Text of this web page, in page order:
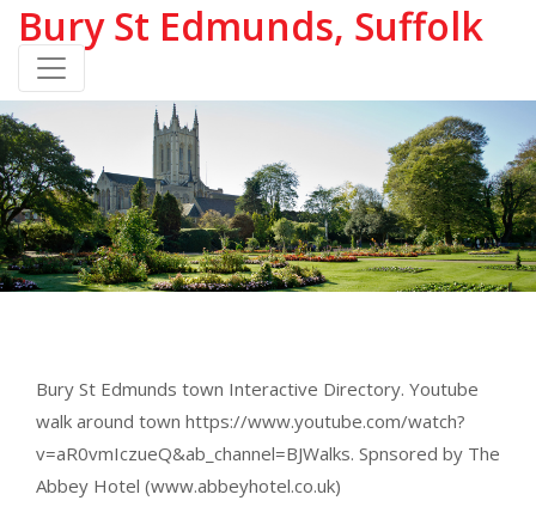
Bury St Edmunds, Suffolk
Bury St Edmunds town Interactive Directory. Youtube
walk around town https://www.youtube.com/watch?
v=aR0vmIczueQ&ab_channel=BJWalks. Spnsored by The
Abbey Hotel (www.abbeyhotel.co.uk)